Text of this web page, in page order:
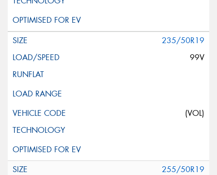
235/50R19
99V
(VOL)
255/50R19